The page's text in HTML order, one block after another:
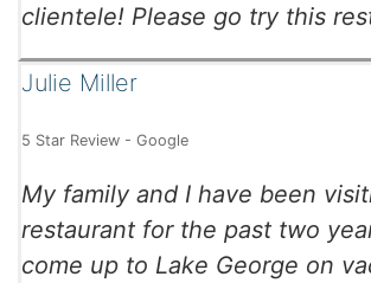
clientele! Please go try this
Julie Miller
5 Star Review - Google
My family and I have been
restaurant for the past two
come up to Lake George on